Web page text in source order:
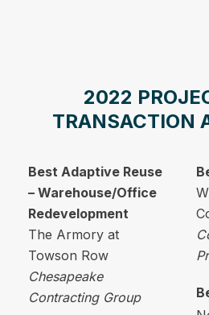
2022
TRANSACTION
Best Adaptive Reuse
– Warehouse/Office
Redevelopment
The Armory at
Towson Row
Chesapeake
Contracting Group